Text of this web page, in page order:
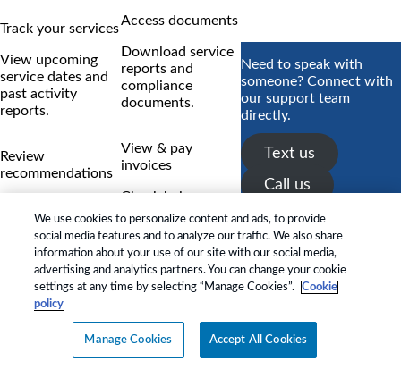
Track your services
View upcoming
service dates and
past activity
reports.
Review
recommendations
findings and status
updates.
Access documents
Download service
reports and
compliance
documents.
View & pay
invoices
Check balances
and make secure
payments
instantly.
RESIDENTIAL ›
COMMERCIAL ›
*Payment features available for
Need to speak with
someone? Connect with
our support team
directly.
Text us
Call us
We use cookies to personalize content and ads, to provide
social media features and to analyze our traffic. We also share
information about your use of our site with our social media,
advertising and analytics partners. You can change your cookie
settings at any time by selecting “Manage Cookies”.
Cookie
policy
Manage Cookies Accept All Cookies